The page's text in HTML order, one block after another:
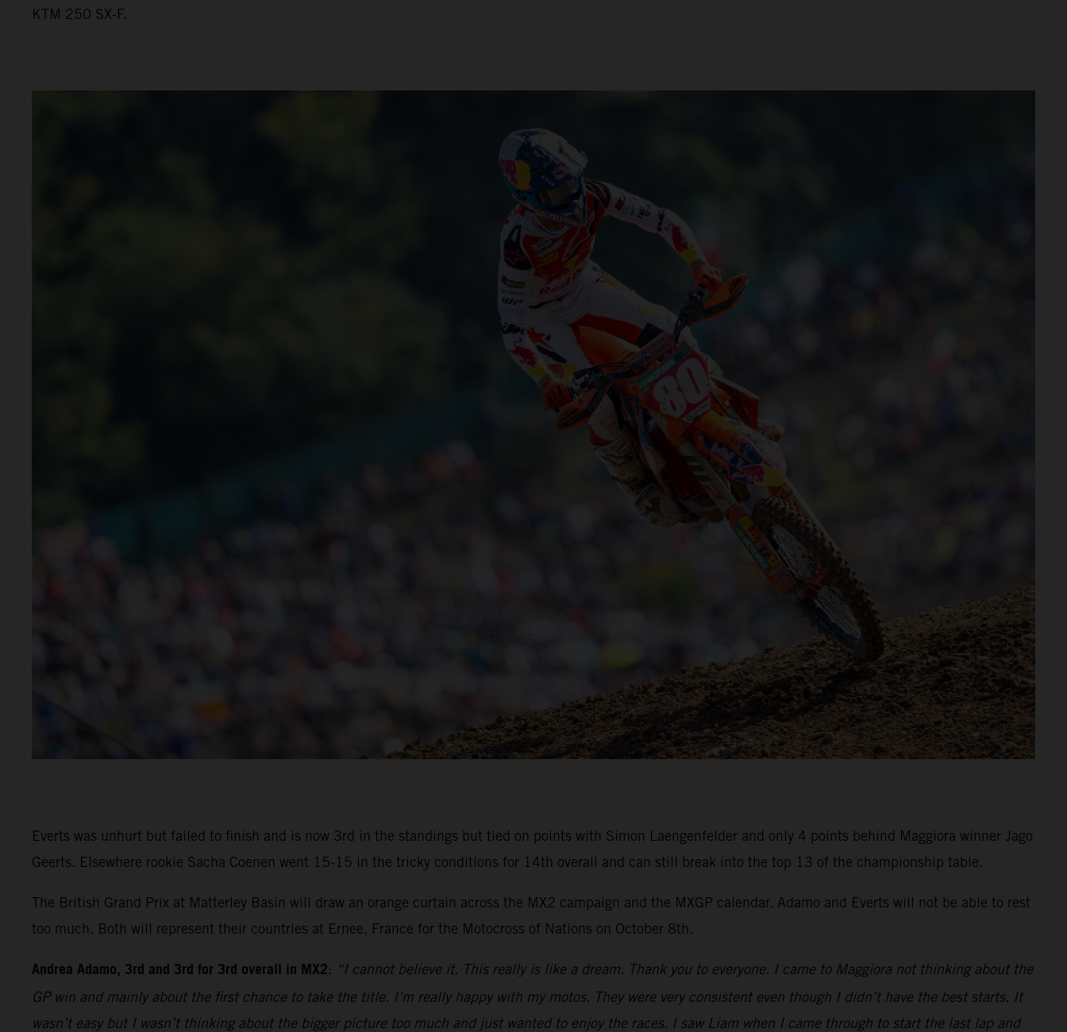
KTM 250 SX-F.
Everts was unhurt but failed to finish and is now 3rd in the standings but tied on points with Simon Laengenfelder and only 4 points behind Maggiora winner Jago
Geerts. Elsewhere rookie Sacha Coenen went 15-15 in the tricky conditions for 14th overall and can still break into the top 13 of the championship table.
The British Grand Prix at Matterley Basin will draw an orange curtain across the MX2 campaign and the MXGP calendar. Adamo and Everts will not be able to rest
too much. Both will represent their countries at Ernee, France for the Motocross of Nations on October 8th.
Andrea Adamo, 3rd and 3rd for 3rd overall in MX2: “I cannot believe it. This really is like a dream. Thank you to everyone. I came to Maggiora not thinking about the
GP win and mainly about the first chance to take the title. I’m really happy with my motos. They were very consistent even though I didn’t have the best starts. It
wasn’t easy but I wasn’t thinking about the bigger picture too much and just wanted to enjoy the races. I saw Liam when I came through to start the last lap and